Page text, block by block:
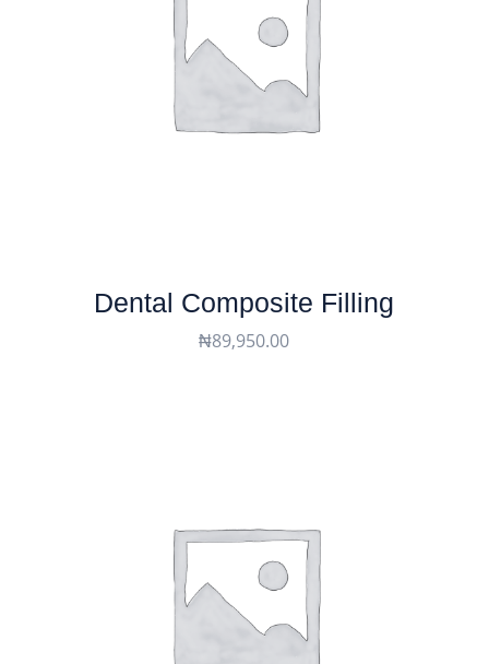
Dental Composite Filling
₦89,950.00